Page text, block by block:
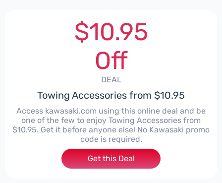
$10.95
Off
DEAL
Towing Accessories from $10.95
Access kawasaki.com using this online deal and be
one of the few to enjoy Towing Accessories from
$10.95. Get it before anyone else! No Kawasaki promo
code is required.
Get this Deal